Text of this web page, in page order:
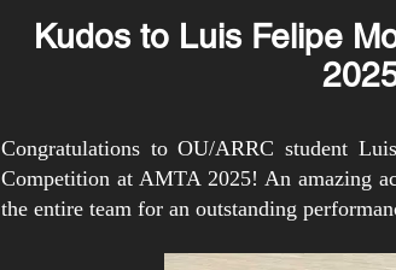
Kudos to Luis Felipe
Congratulations to OU/ARRC student
Competition at AMTA 2025! An amazing
the entire team for an outstanding